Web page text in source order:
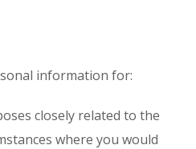
information for:
closely related to the
where you would